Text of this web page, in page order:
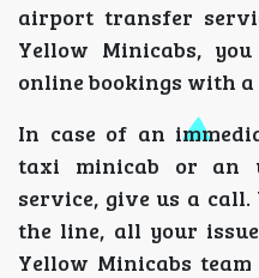
airport transfer
Yellow Minicabs,
online bookings with
In case of an
taxi minicab or an
service, give us a
the line, all your
Yellow Minicabs